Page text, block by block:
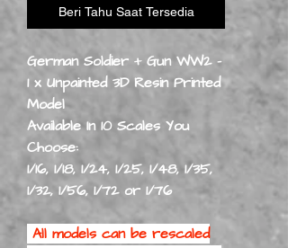
Beri Tahu Saat Tersedia
German Soldier + Gun WW2 -
1 x Unpainted 3D Resin Printed
Model
Available In 10 Scales You
Choose:
1/16, 1/18, 1/24, 1/25, 1/48, 1/35,
1/32, 1/56, 1/72 or 1/76
All models can be rescaled